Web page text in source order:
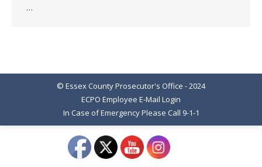
…
© Essex County Prosecutor's Office - 2024
ECPO Employee E-Mail Login
In Case of Emergency Please Call 9-1-1